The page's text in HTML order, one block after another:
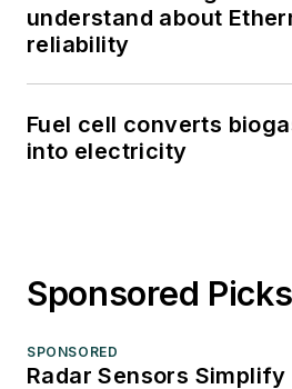
understand about
reliability
Fuel cell converts
into electricity
Sponsored Picks
SPONSORED
Radar Sensors